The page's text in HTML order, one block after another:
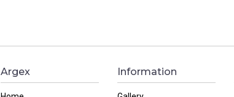
Argex Information